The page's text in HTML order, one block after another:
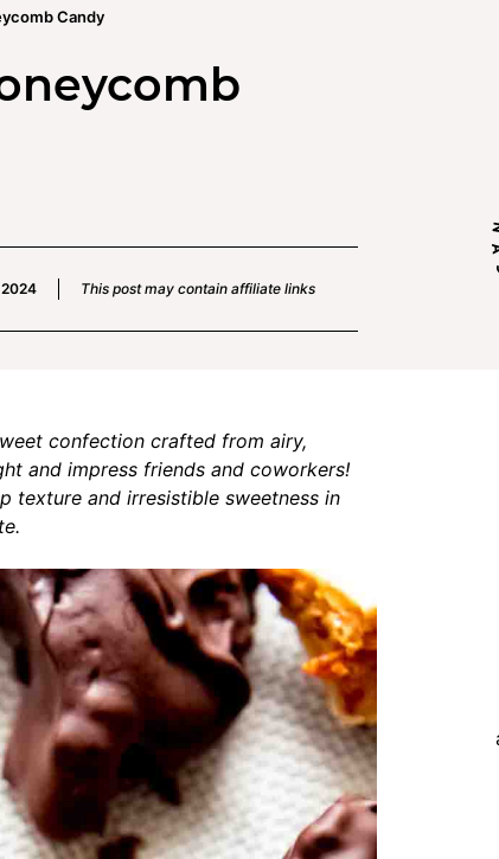
Candy
This post may contain affiliate links
confection crafted from airy,
and impress friends and coworkers!
texture and irresistible sweetness in